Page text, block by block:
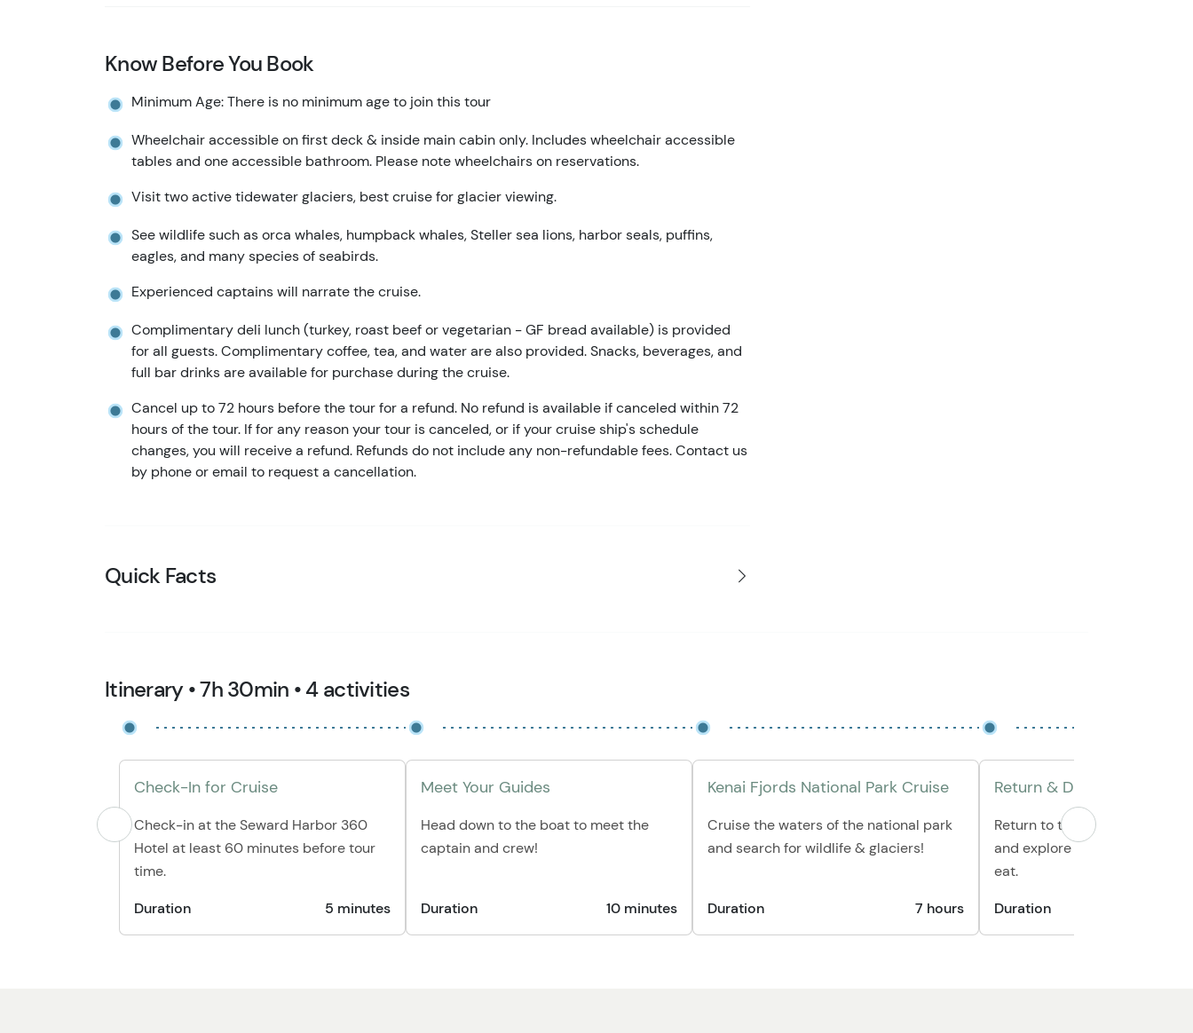
Know Before You Book
Minimum Age: There is no minimum age to join this tour
Wheelchair accessible on first deck & inside main cabin only. Includes wheelchair accessible
tables and one accessible bathroom. Please note wheelchairs on reservations.
Visit two active tidewater glaciers, best cruise for glacier viewing.
See wildlife such as orca whales, humpback whales, Steller sea lions, harbor seals, puffins,
eagles, and many species of seabirds.
Experienced captains will narrate the cruise.
Complimentary deli lunch (turkey, roast beef or vegetarian - GF bread available) is provided
for all guests. Complimentary coffee, tea, and water are also provided. Snacks, beverages, and
full bar drinks are available for purchase during the cruise.
Cancel up to 72 hours before the tour for a refund. No refund is available if canceled within 72
hours of the tour. If for any reason your tour is canceled, or if your cruise ship's schedule
changes, you will receive a refund. Refunds do not include any non-refundable fees. Contact us
by phone or email to request a cancellation.
Quick Facts
Itinerary • 7h 30min • 4 activities
Check-In for Cruise
Check-in at the Seward Harbor 360
Hotel at least 60 minutes before tour
time.
Duration
5 minutes
Meet Your Guides
Head down to the boat to meet the
captain and crew!
Duration 10 minutes
Kenai Fjords National Park Cruise
Cruise the waters of the national park
and search for wildlife & glaciers!
Duration 7 hours
Return & Disembark
Return to the boat harbor to
and explore Seward or grab a
eat.
Duration